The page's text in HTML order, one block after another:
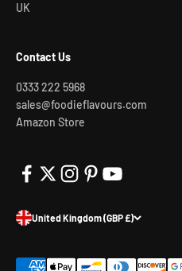
UK
Contact Us
0333 222 5968
sales@foodieflavours.com
Amazon Store
United Kingdom (GBP £)